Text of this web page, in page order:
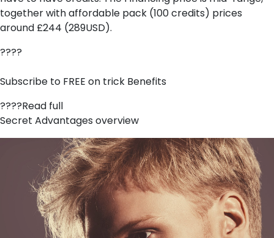
together with affordable pack (100 credits) prices
around £244 (289USD).
????
Subscribe to FREE on trick Benefits
????Read full
Secret Advantages overview